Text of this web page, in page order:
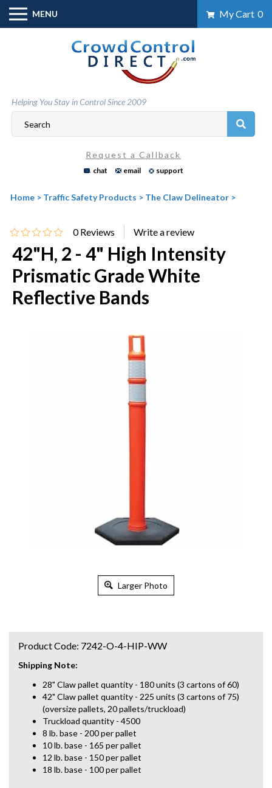
Skip
content
MENU My Cart 0
Helping You Stay in Control Since 2009
Request a Callback
chat email support
Home > Traffic Safety Products > The Claw Delineator >
0 Reviews
42"H, 2 - 4" High Intensity
Prismatic Grade White
Reflective Bands
Larger Photo
Shipping Note:
28" Claw pallet quantity - 180 units (3 cartons of 60)
42" Claw pallet quantity - 225 units (3 cartons of 75)
(oversize pallets, 20 pallets/truckload)
Truckload quantity - 4500
8 lb. base - 200 per pallet
10 lb. base - 165 per pallet
12 lb. base - 150 per pallet
18 lb. base - 100 per pallet
Product Code: 7242-O-4-HIP-WW